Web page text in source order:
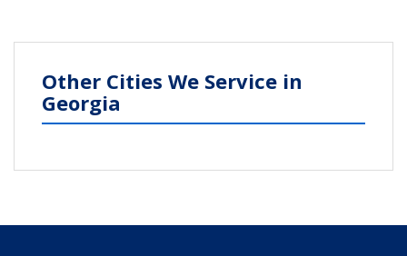
Other Cities We Service in
Georgia